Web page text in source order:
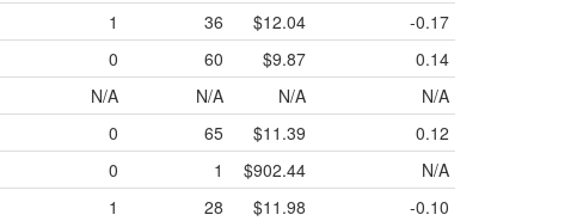
1 36 $12.04
-0.17
0 60 $9.87
0.14
N/A N/A N/A
N/A
0 65 $11.39
0.12
0 1 $902.44
N/A
1 28 $11.98
-0.10